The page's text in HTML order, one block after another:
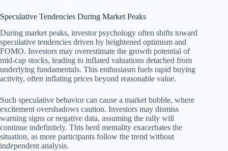
Speculative Tendencies During Market Peaks
During market peaks, investor psychology often shifts toward
speculative tendencies driven by heightened optimism and
FOMO. Investors may overestimate the growth potential of
mid-cap stocks, leading to inflated valuations detached from
underlying fundamentals. This enthusiasm fuels rapid buying
activity, often inflating prices beyond reasonable value.
Such speculative behavior can cause a market bubble, where
excitement overshadows caution. Investors may dismiss
warning signs or negative data, assuming the rally will
continue indefinitely. This herd mentality exacerbates the
situation, as more participants follow the trend without
independent analysis.